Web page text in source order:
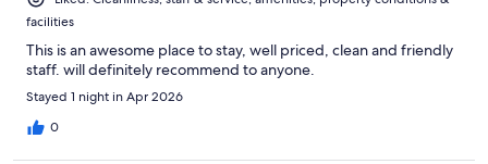
facilities
This is an awesome place to stay, well priced, clean and friendly
staff. will definitely recommend to anyone.
Stayed 1 night in Apr 2026
0